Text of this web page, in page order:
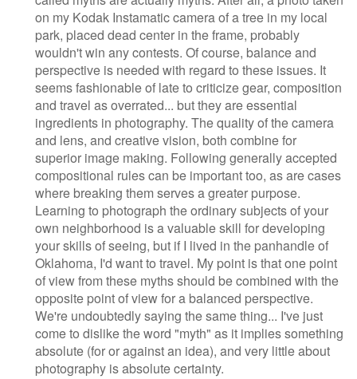
on my Kodak Instamatic camera of a tree in my local
park, placed dead center in the frame, probably
wouldn't win any contests. Of course, balance and
perspective is needed with regard to these issues. It
seems fashionable of late to criticize gear, composition
and travel as overrated... but they are essential
ingredients in photography. The quality of the camera
and lens, and creative vision, both combine for
superior image making. Following generally accepted
compositional rules can be important too, as are cases
where breaking them serves a greater purpose.
Learning to photograph the ordinary subjects of your
own neighborhood is a valuable skill for developing
your skills of seeing, but if I lived in the panhandle of
Oklahoma, I'd want to travel. My point is that one point
of view from these myths should be combined with the
opposite point of view for a balanced perspective.
We're undoubtedly saying the same thing... I've just
come to dislike the word "myth" as it implies something
absolute (for or against an idea), and very little about
photography is absolute certainty.